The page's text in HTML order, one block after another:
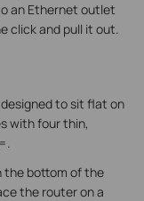
an Ethernet outlet
click and pull it out.
to sit flat on
with four thin,
the bottom of the
the router on a